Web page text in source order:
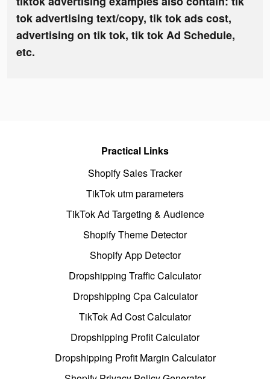
tok advertising text/copy, tik tok ads cost,
advertising on tik tok, tik tok Ad Schedule,
etc.
Practical Links
Shopify Sales Tracker
TikTok utm parameters
TikTok Ad Targeting & Audience
Shopify Theme Detector
Shopify App Detector
Dropshipping Traffic Calculator
Dropshipping Cpa Calculator
TikTok Ad Cost Calculator
Dropshipping Profit Calculator
Dropshipping Profit Margin Calculator